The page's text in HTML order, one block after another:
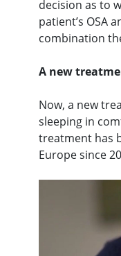
decision as to
patient’s OSA
combination
A new
Now, a new
sleeping in
treatment has
Europe since